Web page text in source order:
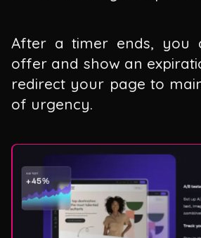
After a timer ends, you
offer and show an
redirect your page to
of urgency.